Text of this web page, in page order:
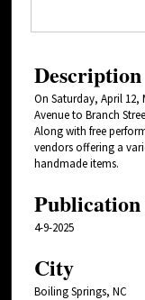
Description
On Saturday, April
Avenue to Branch
Along with free
vendors offering a
handmade items.
Publication
4-9-2025
City
Boiling Springs, NC